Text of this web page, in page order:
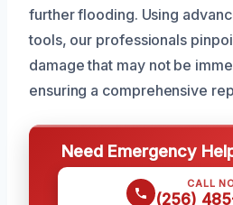
further flooding. Using
tools, our professionals
damage that may not be
ensuring a comprehensive
Need Emergency
CALL
(256)